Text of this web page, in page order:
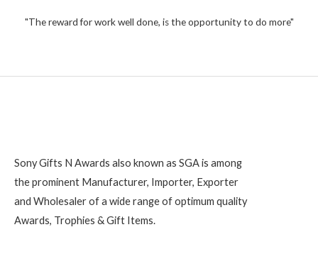
2
f
"The reward for work well done, is the opportunity to do more"
Sony Gifts N Awards also known as SGA is among
the prominent Manufacturer, Importer, Exporter
and Wholesaler of a wide range of optimum quality
Awards, Trophies & Gift Items.